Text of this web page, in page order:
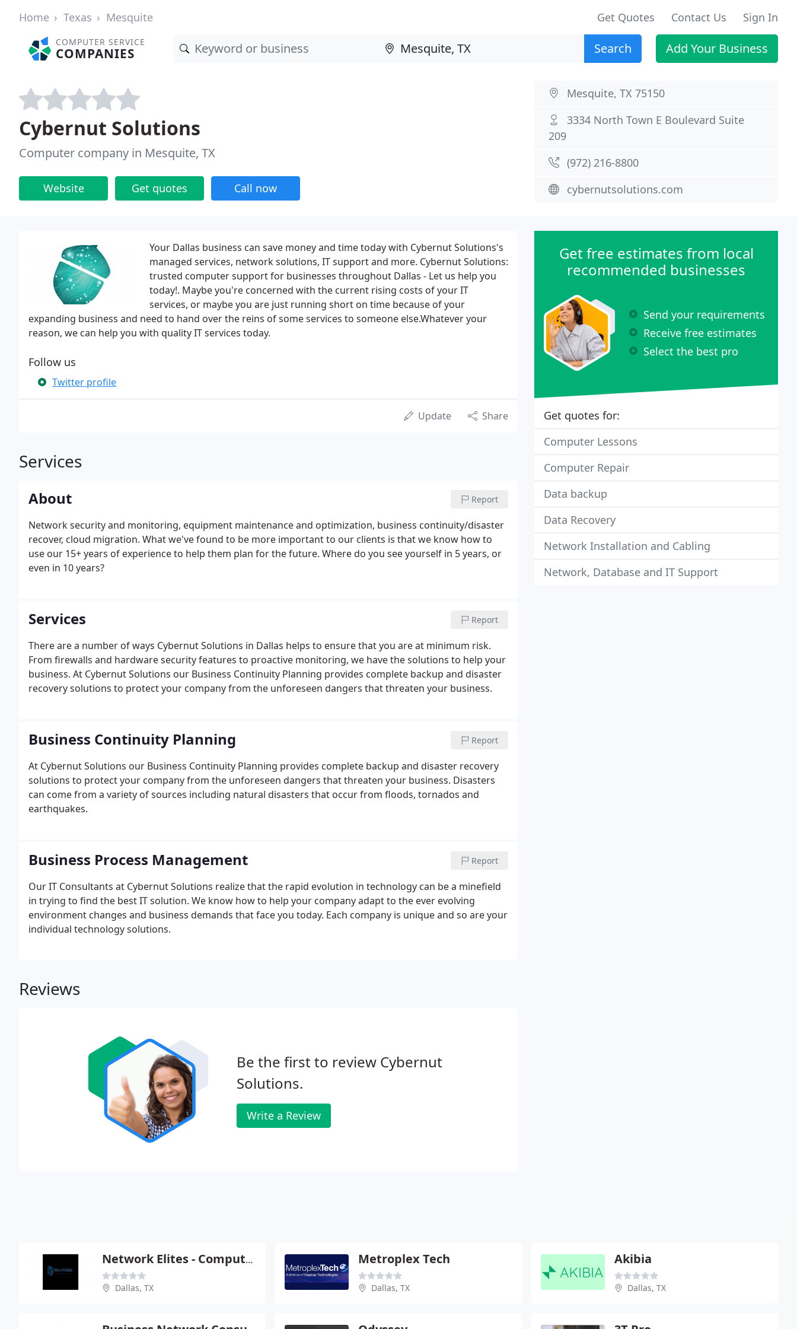
Home Texas Mesquite Get Quotes Contact Us Sign In
COMPUTER SERVICE
COMPANIES Search Add Your Business
Cybernut Solutions
Computer company in Mesquite, TX
Website Get quotes Call now
Mesquite, TX 75150
3334 North Town E Boulevard Suite
209
(972) 216-8800
cybernutsolutions.com
Your Dallas business can save money and time today with Cybernut Solutions's
managed services, network solutions, IT support and more. Cybernut Solutions:
trusted computer support for businesses throughout Dallas - Let us help you
today!. Maybe you're concerned with the current rising costs of your IT
services, or maybe you are just running short on time because of your
expanding business and need to hand over the reins of some services to someone else.Whatever your
reason, we can help you with quality IT services today.
Follow us
Twitter profile
Update Share
Services
About Report
Network security and monitoring, equipment maintenance and optimization, business continuity/disaster
recover, cloud migration. What we've found to be more important to our clients is that we know how to
use our 15+ years of experience to help them plan for the future. Where do you see yourself in 5 years, or
even in 10 years?
Services Report
There are a number of ways Cybernut Solutions in Dallas helps to ensure that you are at minimum risk.
From firewalls and hardware security features to proactive monitoring, we have the solutions to help your
business. At Cybernut Solutions our Business Continuity Planning provides complete backup and disaster
recovery solutions to protect your company from the unforeseen dangers that threaten your business.
Business Continuity Planning Report
At Cybernut Solutions our Business Continuity Planning provides complete backup and disaster recovery
solutions to protect your company from the unforeseen dangers that threaten your business. Disasters
can come from a variety of sources including natural disasters that occur from floods, tornados and
earthquakes.
Business Process Management Report
Our IT Consultants at Cybernut Solutions realize that the rapid evolution in technology can be a minefield
in trying to find the best IT solution. We know how to help your company adapt to the ever evolving
environment changes and business demands that face you today. Each company is unique and so are your
individual technology solutions.
Reviews
Be the first to review Cybernut
Solutions.
Write a Review
Get free estimates from local
recommended businesses
Send your requirements
Receive free estimates
Select the best pro
Get quotes for:
Computer Lessons
Computer Repair
Data backup
Data Recovery
Network Installation and Cabling
Network, Database and IT Support
Network Elites - Computer System Designers
Dallas, TX
Metroplex Tech
Dallas, TX
Akibia
Dallas, TX